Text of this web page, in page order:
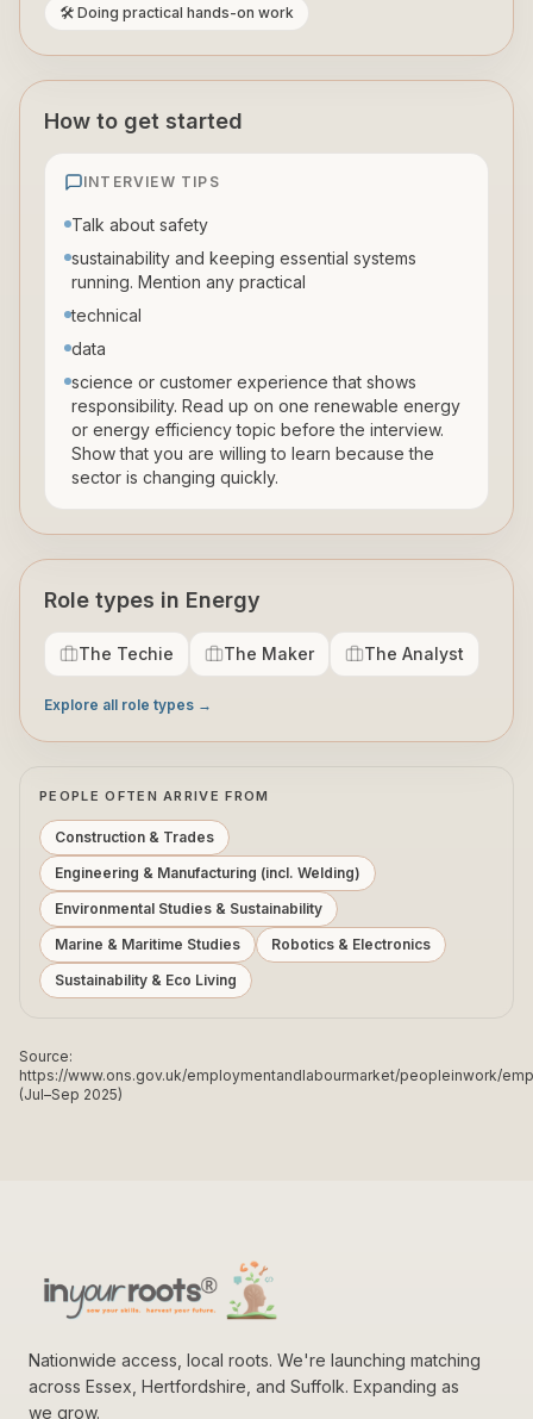
🛠️ Doing practical hands-on work
How to get started
INTERVIEW TIPS
Talk about safety
sustainability and keeping essential systems
running. Mention any practical
technical
data
science or customer experience that shows
responsibility. Read up on one renewable energy
or energy efficiency topic before the interview.
Show that you are willing to learn because the
sector is changing quickly.
Role types in Energy
The Techie The Maker The Analyst
Explore all role types →
PEOPLE OFTEN ARRIVE FROM
Construction & Trades
Engineering & Manufacturing (incl. Welding)
Environmental Studies & Sustainability
Marine & Maritime Studies
Robotics & Electronics
Sustainability & Eco Living
Source:
https://www.ons.gov.uk/employmentandlabourmarket/peopleinwork/
(Jul–Sep 2025)
Nationwide access, local roots. We're launching matching
across Essex, Hertfordshire, and Suffolk. Expanding as
we grow.